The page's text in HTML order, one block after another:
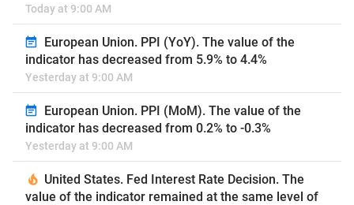
Today at 9:00 AM
European Union. PPI (YoY). The value of the
indicator has decreased from 5.9% to 4.4%
Yesterday at 9:00 AM
European Union. PPI (MoM). The value of the
indicator has decreased from 0.2% to -0.3%
Yesterday at 9:00 AM
United States. Fed Interest Rate Decision. The
value of the indicator remained at the same level of